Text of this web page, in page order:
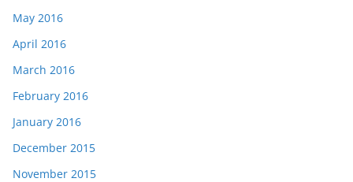
May 2016
April 2016
March 2016
February 2016
January 2016
December 2015
November 2015